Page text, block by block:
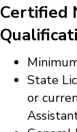
Certified
State
or